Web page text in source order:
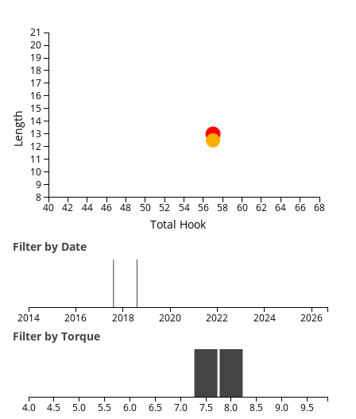
Total Hook
Length
40 42 44 46 48 50 52 54 56 58 60 62 64 66 68
8
9
10
11
12
13
14
15
16
17
18
19
20
21
Filter by Date
2014 2016 2018 2020 2022 2024 2026
Filter by Torque
4.0 4.5 5.0 5.5 6.0 6.5 7.0 7.5 8.0 8.5 9.0 9.5